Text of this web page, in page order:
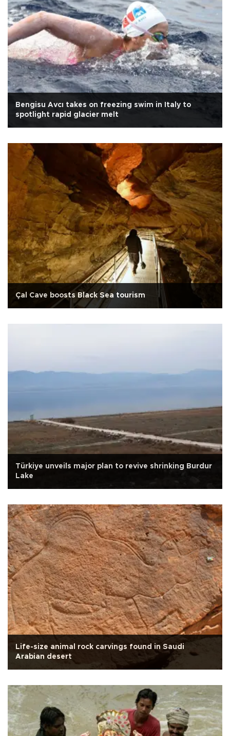
Bengisu Avcı takes on freezing swim in Italy to
spotlight rapid glacier melt
Çal Cave boosts Black Sea tourism
Türkiye unveils major plan to revive shrinking Burdur
Lake
Life-size animal rock carvings found in Saudi
Arabian desert